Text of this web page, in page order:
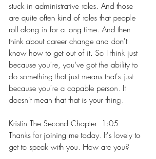
stuck in administrative roles. And those
are quite often kind of roles that people
roll along in for a long time. And then
think about career change and don't
know how to get out of it. So I think just
because you're, you've got the ability to
do something that just means that's just
because you're a capable person. It
doesn't mean that that is your thing.
Kristin The Second Chapter  1:05
Thanks for joining me today. It's lovely to
get to speak with you. How are you?